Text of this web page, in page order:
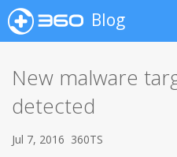
Blog
New malware
detected
Jul 7, 2016 360TS